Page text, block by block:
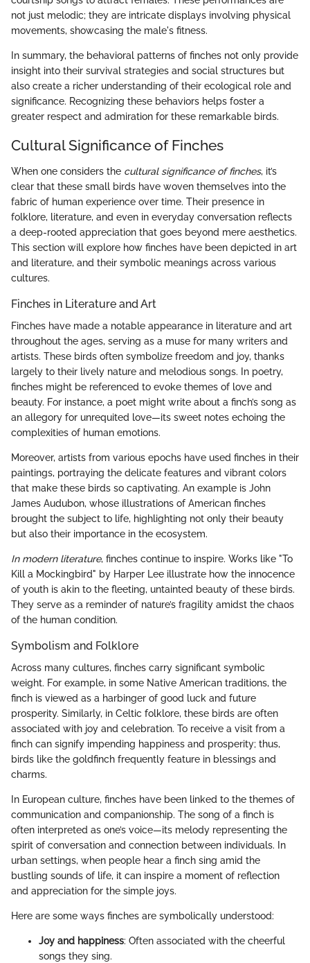
not just melodic; they are intricate displays involving physical
movements, showcasing the male's fitness.
In summary, the behavioral patterns of finches not only provide
insight into their survival strategies and social structures but
also create a richer understanding of their ecological role and
significance. Recognizing these behaviors helps foster a
greater respect and admiration for these remarkable birds.
Cultural Significance of Finches
When one considers the cultural significance of finches, it’s
clear that these small birds have woven themselves into the
fabric of human experience over time. Their presence in
folklore, literature, and even in everyday conversation reflects
a deep-rooted appreciation that goes beyond mere aesthetics.
This section will explore how finches have been depicted in art
and literature, and their symbolic meanings across various
cultures.
Finches in Literature and Art
Finches have made a notable appearance in literature and art
throughout the ages, serving as a muse for many writers and
artists. These birds often symbolize freedom and joy, thanks
largely to their lively nature and melodious songs. In poetry,
finches might be referenced to evoke themes of love and
beauty. For instance, a poet might write about a finch’s song as
an allegory for unrequited love—its sweet notes echoing the
complexities of human emotions.
Moreover, artists from various epochs have used finches in their
paintings, portraying the delicate features and vibrant colors
that make these birds so captivating. An example is John
James Audubon, whose illustrations of American finches
brought the subject to life, highlighting not only their beauty
but also their importance in the ecosystem.
In modern literature, finches continue to inspire. Works like "To
Kill a Mockingbird" by Harper Lee illustrate how the innocence
of youth is akin to the fleeting, untainted beauty of these birds.
They serve as a reminder of nature’s fragility amidst the chaos
of the human condition.
Symbolism and Folklore
Across many cultures, finches carry significant symbolic
weight. For example, in some Native American traditions, the
finch is viewed as a harbinger of good luck and future
prosperity. Similarly, in Celtic folklore, these birds are often
associated with joy and celebration. To receive a visit from a
finch can signify impending happiness and prosperity; thus,
birds like the goldfinch frequently feature in blessings and
charms.
In European culture, finches have been linked to the themes of
communication and companionship. The song of a finch is
often interpreted as one’s voice—its melody representing the
spirit of conversation and connection between individuals. In
urban settings, when people hear a finch sing amid the
bustling sounds of life, it can inspire a moment of reflection
and appreciation for the simple joys.
Here are some ways finches are symbolically understood:
Joy and happiness: Often associated with the cheerful
songs they sing.